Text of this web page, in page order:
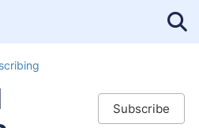
Subscribe